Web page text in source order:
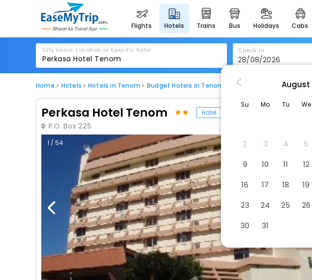
flights hotels trains bus holidays cabs
City name, Location or Specific hotel Check In
Home Hotels Hotels in Tenom Budget Hotels in Tenom Perkasa Hotel Tenom
Perkasa Hotel Tenom Hotel
P.O. Box 225
1 / 54
August
Su Mo Tu We
2
3 4 5
9
10 11 12
16
17 18 19
23
24 25 26
30
31